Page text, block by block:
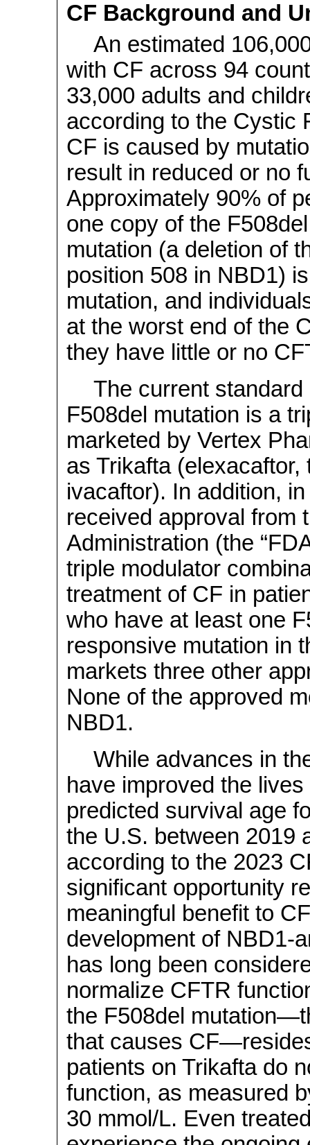
CF Background and
An estimated
with CF across 94
33,000 adults and
according to the Cystic
CF is caused by
result in reduced or no
Approximately 90% of
one copy of the
mutation (a deletion of
position 508 in NBD1)
mutation, and
at the worst end of the
they have little or no
The current
F508del mutation is a
marketed by Vertex
as Trikafta
ivacaftor). In addition,
received approval from
Administration (the
triple modulator
treatment of CF in
who have at least one
responsive mutation in
markets three other
None of the approved
NBD1.
While advances in
have improved the
predicted survival age
the U.S. between 2019
according to the 2023
significant opportunity
meaningful benefit to
development of NBD1-
has long been
normalize CFTR
the F508del
that causes
patients on Trikafta do
function, as measured
30 mmol/L. Even